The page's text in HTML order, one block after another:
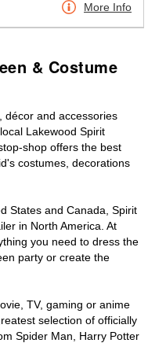
More Info
& Costume
décor and accessories
Lakewood Spirit
shop offers the best
costumes, decorations
States and Canada, Spirit
in North America. At
you need to dress the
party or create the
TV, gaming or anime
selection of officially
Spider Man, Harry Potter